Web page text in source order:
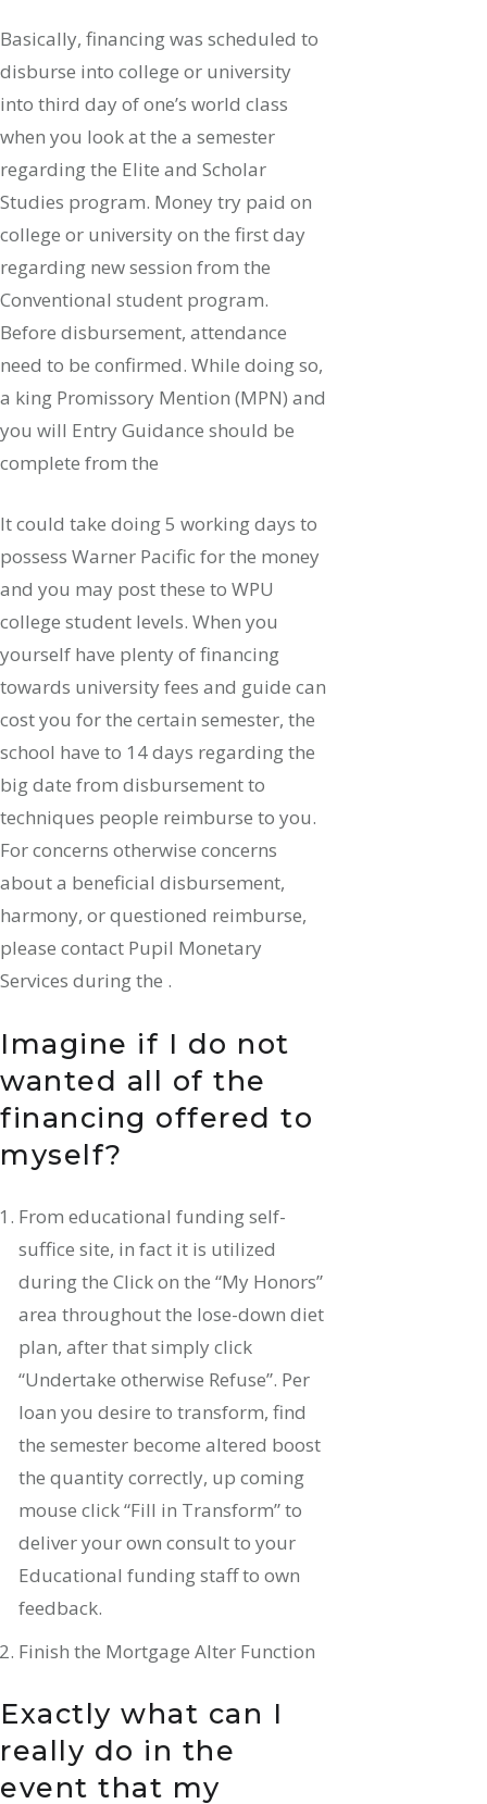
Basically, financing was scheduled to
disburse into college or university
into third day of one’s world class
when you look at the a semester
regarding the Elite and Scholar
Studies program. Money try paid on
college or university on the first day
regarding new session from the
Conventional student program.
Before disbursement, attendance
need to be confirmed. While doing so,
a king Promissory Mention (MPN) and
you will Entry Guidance should be
complete from the
It could take doing 5 working days to
possess Warner Pacific for the money
and you may post these to WPU
college student levels. When you
yourself have plenty of financing
towards university fees and guide can
cost you for the certain semester, the
school have to 14 days regarding the
big date from disbursement to
techniques people reimburse to you.
For concerns otherwise concerns
about a beneficial disbursement,
harmony, or questioned reimburse,
please contact Pupil Monetary
Services during the .
Imagine if I do not
wanted all of the
financing offered to
myself?
From educational funding self-
suffice site, in fact it is utilized
during the Click on the “My Honors”
area throughout the lose-down diet
plan, after that simply click
“Undertake otherwise Refuse”. Per
loan you desire to transform, find
the semester become altered boost
the quantity correctly, up coming
mouse click “Fill in Transform” to
deliver your own consult to your
Educational funding staff to own
feedback.
Finish the Mortgage Alter Function
Exactly what can I
really do in the
event that my